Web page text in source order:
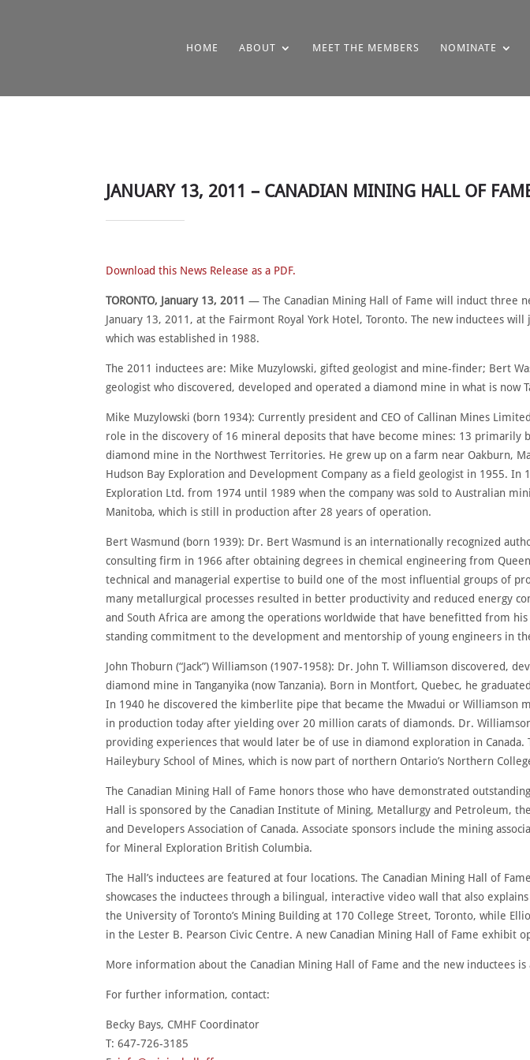
HOME ABOUT MEET THE MEMBERS NOMINATE
JANUARY 13, 2011 – CANADIAN MINING HALL OF
Download this News Release as a PDF.
TORONTO, January 13, 2011 — The Canadian Mining Hall of Fame will induct three
January 13, 2011, at the Fairmont Royal York Hotel, Toronto. The new inductees
which was established in 1988.
The 2011 inductees are: Mike Muzylowski, gifted geologist and mine-finder; Bert
geologist who discovered, developed and operated a diamond mine in what is now
Mike Muzylowski (born 1934): Currently president and CEO of Callinan Mines
role in the discovery of 16 mineral deposits that have become mines: 13 primarily
diamond mine in the Northwest Territories. He grew up on a farm near Oakburn,
Hudson Bay Exploration and Development Company as a field geologist in 1955.
Exploration Ltd. from 1974 until 1989 when the company was sold to Australian
Manitoba, which is still in production after 28 years of operation.
Bert Wasmund (born 1939): Dr. Bert Wasmund is an internationally recognized
consulting firm in 1966 after obtaining degrees in chemical engineering from
technical and managerial expertise to build one of the most influential groups of
many metallurgical processes resulted in better productivity and reduced energy
and South Africa are among the operations worldwide that have benefitted from
standing commitment to the development and mentorship of young engineers in
John Thoburn (“Jack”) Williamson (1907-1958): Dr. John T. Williamson discovered,
diamond mine in Tanganyika (now Tanzania). Born in Montfort, Quebec, he
In 1940 he discovered the kimberlite pipe that became the Mwadui or Williamson
in production today after yielding over 20 million carats of diamonds. Dr.
providing experiences that would later be of use in diamond exploration in
Haileybury School of Mines, which is now part of northern Ontario’s Northern
The Canadian Mining Hall of Fame honors those who have demonstrated
Hall is sponsored by the Canadian Institute of Mining, Metallurgy and Petroleum,
and Developers Association of Canada. Associate sponsors include the mining
for Mineral Exploration British Columbia.
The Hall’s inductees are featured at four locations. The Canadian Mining Hall of
showcases the inductees through a bilingual, interactive video wall that also
the University of Toronto’s Mining Building at 170 College Street, Toronto, while
in the Lester B. Pearson Civic Centre. A new Canadian Mining Hall of Fame
More information about the Canadian Mining Hall of Fame and the new inductees
For further information, contact:
Becky Bays, CMHF Coordinator
T: 647-726-3185